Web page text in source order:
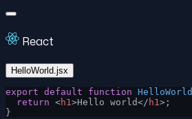
React
HelloWorld.jsx
export default function HelloWorld
  return
<h1>Hello world</ h1>;
}